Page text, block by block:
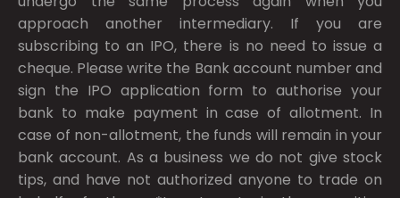
approach another intermediary. If you are
subscribing to an IPO, there is no need to issue a
cheque. Please write the Bank account number and
sign the IPO application form to authorise your
bank to make payment in case of allotment. In
case of non-allotment, the funds will remain in your
bank account. As a business we do not give stock
tips, and have not authorized anyone to trade on